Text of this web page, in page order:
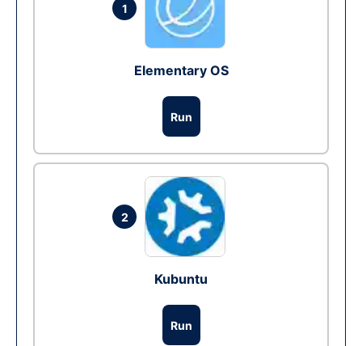
1
Elementary OS
Run
2
Kubuntu
Run